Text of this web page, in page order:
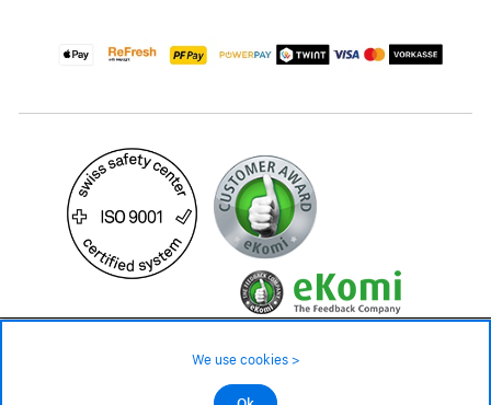
©2026 All rights reserved.
We use cookies >